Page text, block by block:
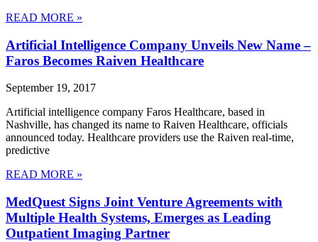
READ MORE »
Artificial Intelligence Company Unveils New Name –
Faros Becomes Raiven Healthcare
September 19, 2017
Artificial intelligence company Faros Healthcare, based in
Nashville, has changed its name to Raiven Healthcare, officials
announced today. Healthcare providers use the Raiven real-time,
predictive
READ MORE »
MedQuest Signs Joint Venture Agreements with
Multiple Health Systems, Emerges as Leading
Outpatient Imaging Partner